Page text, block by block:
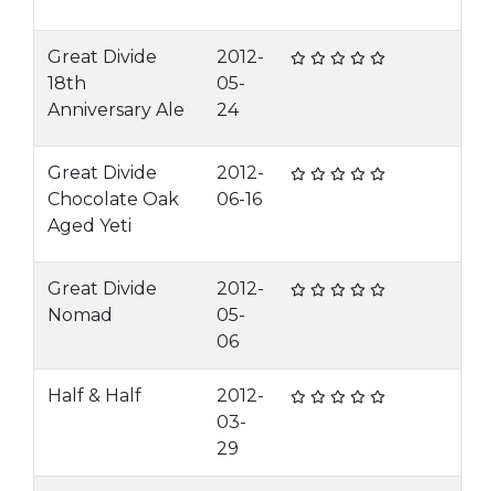
Great Divide
18th
Anniversary Ale
2012-
05-
24
Great Divide
Chocolate Oak
Aged Yeti
2012-
06-16
Great Divide
Nomad
2012-
05-
06
Half & Half
2012-
03-
29